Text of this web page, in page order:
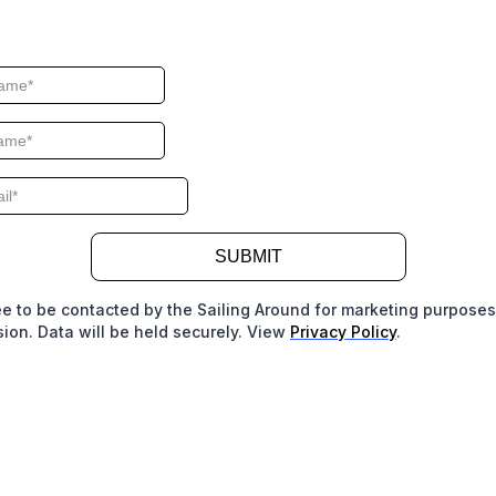
SUBMIT
to be contacted by the Sailing Around for marketing
Data will be held securely. View Privacy Policy.